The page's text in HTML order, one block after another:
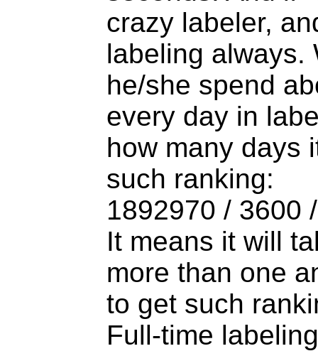
crazy labeler,
labeling always.
he/she spend
every day in
how many days
such ranking:
1892970 / 3600
It means it will
more than one
to get such
Full-time